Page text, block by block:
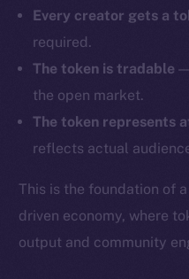
Every creator gets a
required.
The token is tradable
the open market.
The token represents
reflects actual
This is the foundation of
driven economy, where
output and community